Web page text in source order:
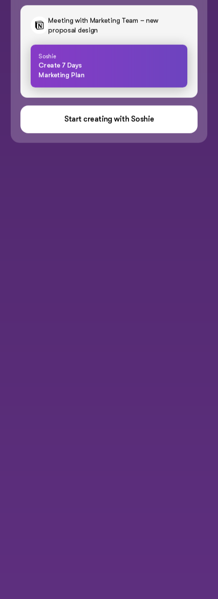
Meeting with Marketing Team – new
proposal design
Soshie
Create 7 Days
Marketing Plan
Start creating with Soshie